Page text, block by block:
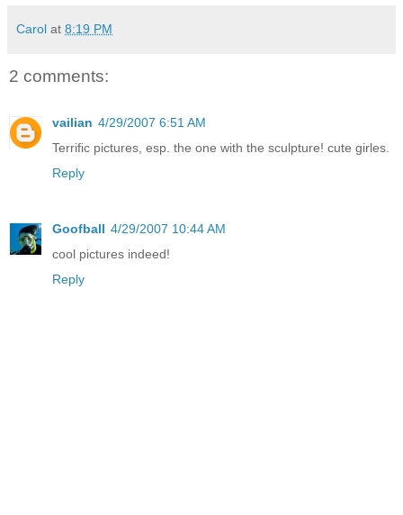
Carol at 8:19 PM
2 comments:
vailian 4/29/2007 6:51 AM
Terrific pictures, esp. the one with the sculpture! cute girles.
Reply
Goofball 4/29/2007 10:44 AM
cool pictures indeed!
Reply